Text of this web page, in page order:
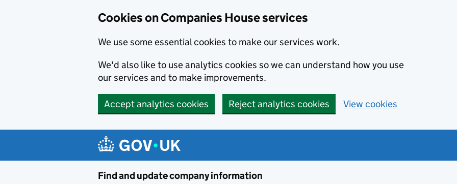
Cookies on Companies House services
We use some essential cookies to make our services work.
We'd also like to use analytics cookies so we can understand how you use
our services and to make improvements.
Accept analytics cookies Reject analytics cookies View cookies
Find and update company information